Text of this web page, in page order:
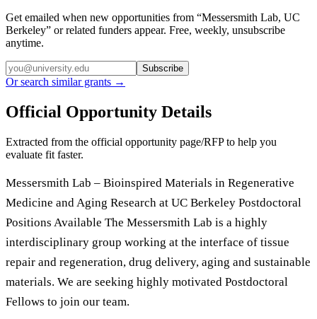
Get emailed when new opportunities from “Messersmith Lab, UC
Berkeley” or related funders appear. Free, weekly, unsubscribe
anytime.
Subscribe
Or search similar grants →
Official Opportunity Details
Extracted from the official opportunity page/RFP to help you
evaluate fit faster.
Messersmith Lab – Bioinspired Materials in Regenerative
Medicine and Aging Research at UC Berkeley Postdoctoral
Positions Available The Messersmith Lab is a highly
interdisciplinary group working at the interface of tissue
repair and regeneration, drug delivery, aging and sustainable
materials. We are seeking highly motivated Postdoctoral
Fellows to join our team.